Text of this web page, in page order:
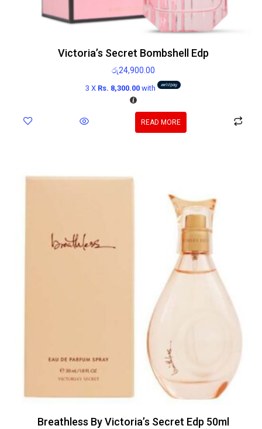
Victoria’s Secret Bombshell Edp
රු24,900.00
3 X Rs. 8,300.00with
READ MORE
Breathless By Victoria’s Secret Edp 50ml